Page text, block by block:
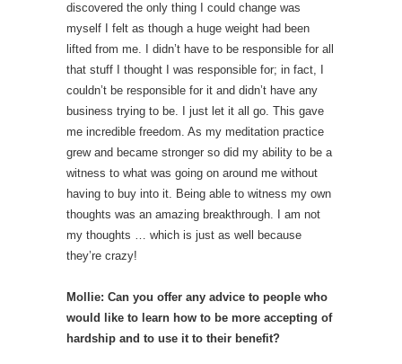
discovered the only thing I could change was
myself I felt as though a huge weight had been
lifted from me. I didn’t have to be responsible for all
that stuff I thought I was responsible for; in fact, I
couldn’t be responsible for it and didn’t have any
business trying to be. I just let it all go. This gave
me incredible freedom. As my meditation practice
grew and became stronger so did my ability to be a
witness to what was going on around me without
having to buy into it. Being able to witness my own
thoughts was an amazing breakthrough. I am not
my thoughts … which is just as well because
they’re crazy!
Mollie: Can you offer any advice to people who
would like to learn how to be more accepting of
hardship and to use it to their benefit?